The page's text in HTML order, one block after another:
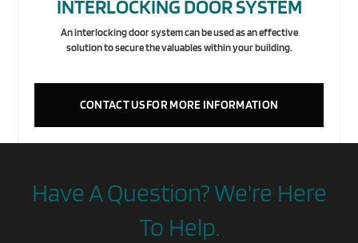
INTERLOCKING DOOR SYSTEM
An interlocking door system can be used as an effective
solution to secure the valuables within your building.
CONTACT US FOR MORE INFORMATION
Have A Question? We're Here
To Help.